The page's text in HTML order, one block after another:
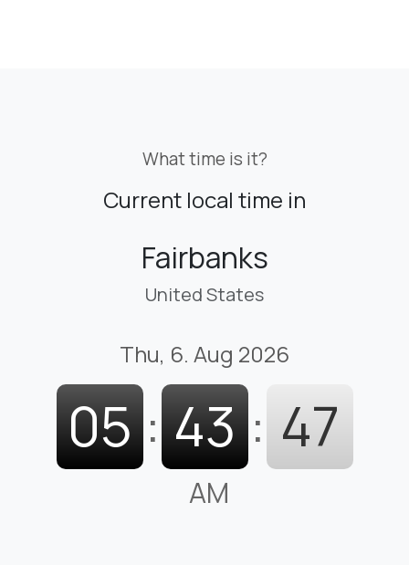
What time is it?
Current local time in
Fairbanks
United States
Thu, 6. Aug 2026
05 : 43 : 48
AM